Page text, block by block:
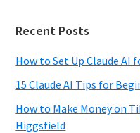
Recent Posts
How to Set Up Claude AI
15 Claude AI Tips for
How to Make Money on
Higgsfield